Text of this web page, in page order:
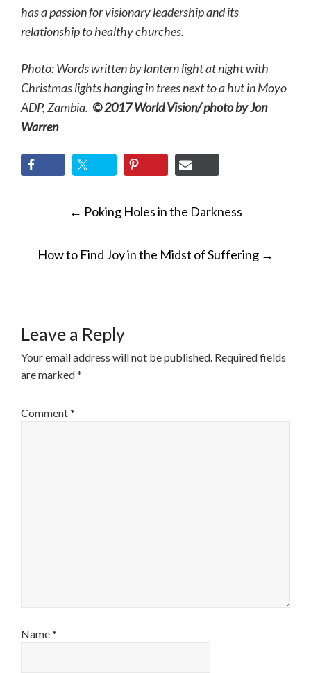
has a passion for visionary leadership and its
relationship to healthy churches.
Photo: Words written by lantern light at night with
Christmas lights hanging in trees next to a hut in Moyo
ADP, Zambia. © 2017 World Vision/ photo by Jon
Warren
POST
← Poking Holes in the Darkness
How to Find Joy in the Midst of Suffering →
Leave a Reply
Your email address will not be published. Required fields
are marked*
Comment*
Name*